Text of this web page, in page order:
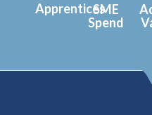
ApprenticesSME
Spend